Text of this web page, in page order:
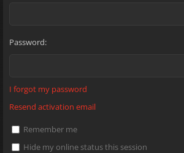
Password:
I forgot my password
Resend activation email
Remember me
Hide my online status this session